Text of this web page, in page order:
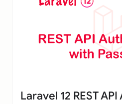
Laravel 12 REST